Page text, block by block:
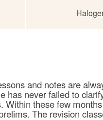
and notes are
has never failed to
these few
The revision